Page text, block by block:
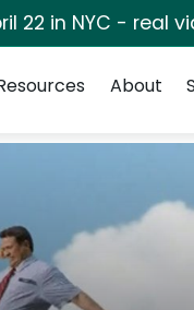
22 in NYC - real
About